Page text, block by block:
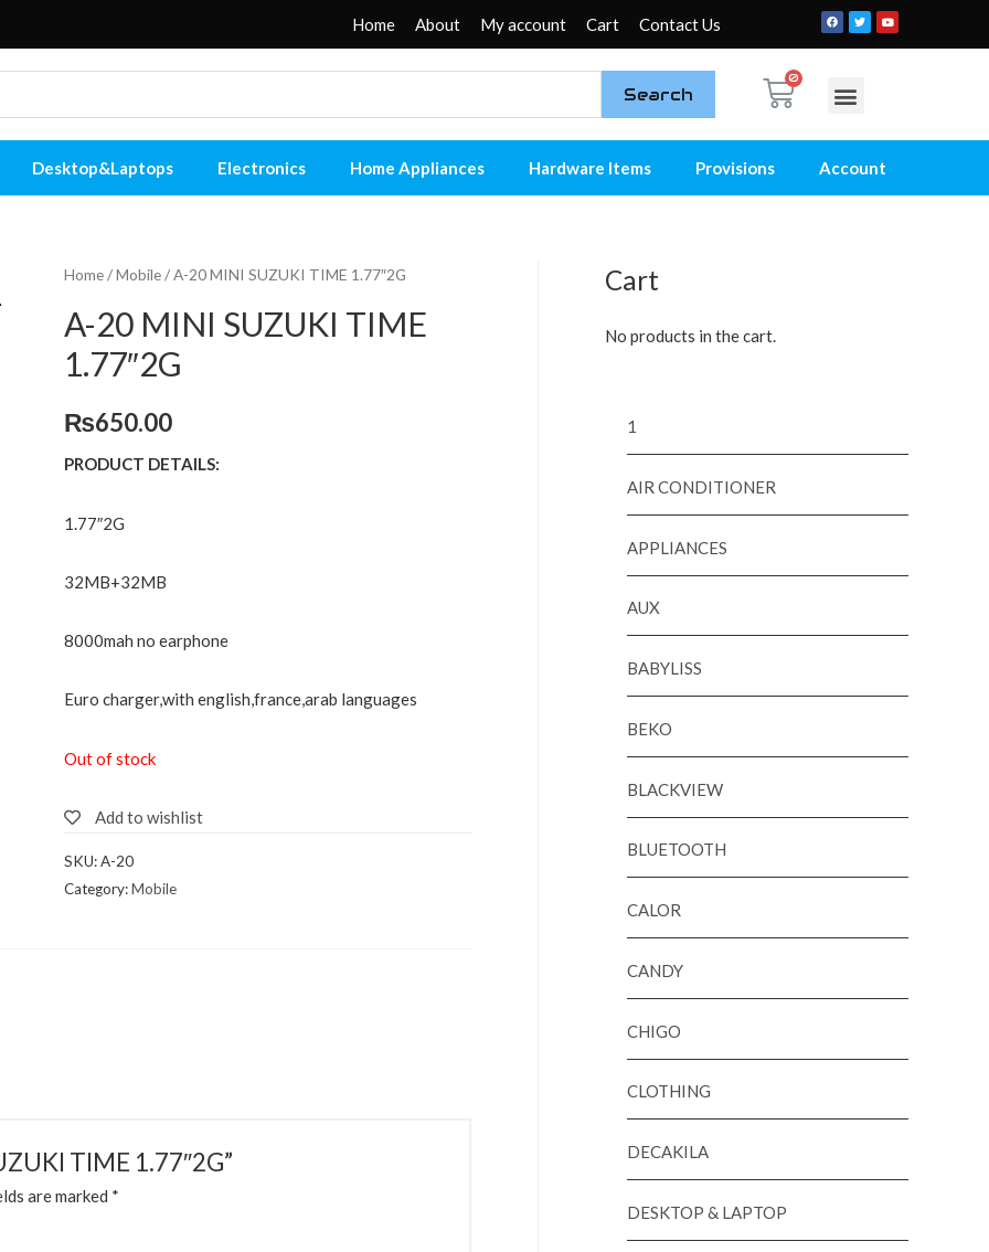
Home About My account Cart Contact Us
Search
Desktop&Laptops Electronics Home Appliances Hardware Items Provisions Account
Home/Mobile/ A-20 MINI SUZUKI TIME 1.77″2G
A-20 MINI SUZUKI TIME
1.77″2G
₨650.00
PRODUCT DETAILS:
1.77″2G
32MB+32MB
8000mah no earphone
Euro charger,with english,france,arab languages
Out of stock
Add to wishlist
SKU:A-20
Category:Mobile
TIME 1.77″2G”
are marked *
Cart
No products in the cart.
1
AIR CONDITIONER
APPLIANCES
AUX
BABYLISS
BEKO
BLACKVIEW
BLUETOOTH
CALOR
CANDY
CHIGO
CLOTHING
DECAKILA
DESKTOP & LAPTOP